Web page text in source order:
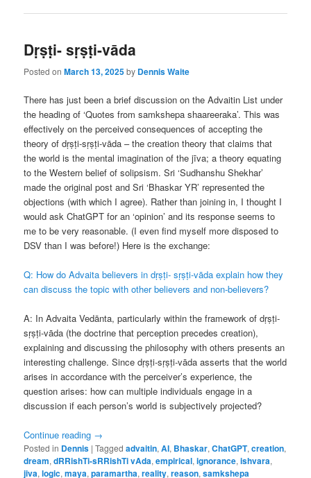
Dṛṣṭi- sṛṣṭi-vāda
Posted onMarch 13, 2025by Dennis Waite
There has just been a brief discussion on the Advaitin List under
the heading of ‘Quotes from samkshepa shaareeraka’. This was
effectively on the perceived consequences of accepting the
theory of dṛṣṭi-sṛṣṭi-vāda – the creation theory that claims that
the world is the mental imagination of the jīva; a theory equating
to the Western belief of solipsism. Sri ‘Sudhanshu Shekhar’
made the original post and Sri ‘Bhaskar YR’ represented the
objections (with which I agree). Rather than joining in, I thought I
would ask ChatGPT for an ‘opinion’ and its response seems to
me to be very reasonable. (I even find myself more disposed to
DSV than I was before!) Here is the exchange:
Q: How do Advaita believers in dṛṣṭi- sṛṣṭi-vāda explain how they
can discuss the topic with other believers and non-believers?
A: In Advaita Vedānta, particularly within the framework of dṛṣṭi-
sṛṣṭi-vāda (the doctrine that perception precedes creation),
explaining and discussing the philosophy with others presents an
interesting challenge. Since dṛṣṭi-sṛṣṭi-vāda asserts that the world
arises in accordance with the perceiver’s experience, the
question arises: how can multiple individuals engage in a
discussion if each person’s world is subjectively projected?
Continue reading →
Posted in Dennis |Tagged advaitin,AI, Bhaskar,ChatGPT,creation,
dream,dRRishTi-sRRishTi vAda,empirical,ignorance,ishvara,
jiva,logic,maya,paramartha,reality,reason,samkshepa